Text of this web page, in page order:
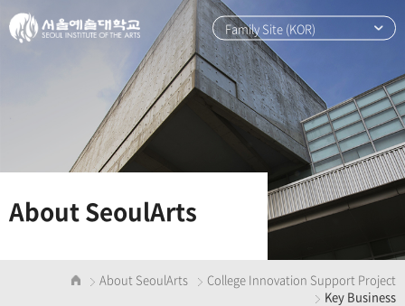
문메
Family Site (KOR)
About SeoulArts
About SeoulArts
College Innovation Support Project
Key Business